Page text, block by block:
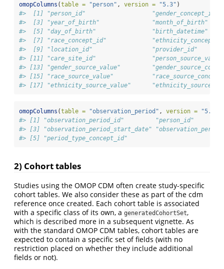
omopColumns (table = "person" , version = "5.3" )
#>  [1] "person_id"
#>  [3] "year_of_birth"
#>  [5] "day_of_birth"
#>  [7] "race_concept_id"
#>  [9] "location_id"
#> [11] "care_site_id"
#> [13] "gender_source_value"
#> [15] "race_source_value"
#> [17] "ethnicity_source_value"
omopColumns (table = "observation_period" , version = "5.3"
#> [1] "observation_period_id"
#> [3] "observation_period_start_date"
#> [5] "period_type_concept_id"
2) Cohort tables
Studies using the OMOP CDM often create study-specific
cohort tables. We also consider these as part of the cdm
reference once created. Each cohort table is associated
with a specific class of its own, a generatedCohortSet,
which is described more in a subsequent vignette. As
with the standard OMOP CDM tables, cohort tables are
expected to contain a specific set of fields (with no
restriction placed on whether they include additional
fields or not).